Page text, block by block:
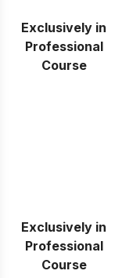
Exclusively in
Professional
Course
Exclusively in
Professional
Course